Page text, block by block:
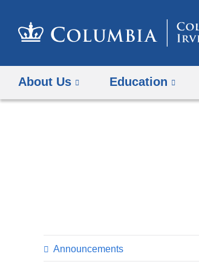
About Us Education
Announcements